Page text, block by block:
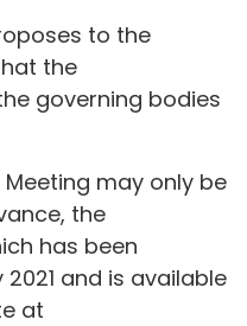
to the
the
governing bodies
may only be
the
has been
and is available
at